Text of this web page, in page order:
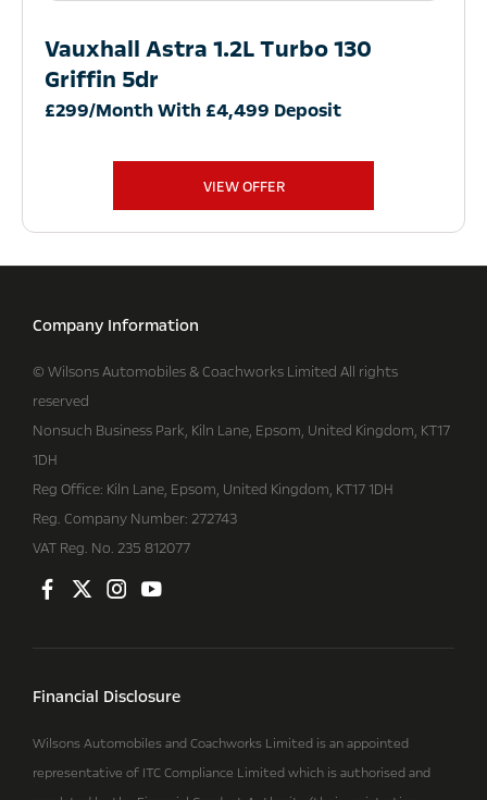
Vauxhall Astra 1.2L Turbo 130
Griffin 5dr
£299/Month With £4,499 Deposit
VIEW OFFER
Company Information
© Wilsons Automobiles & Coachworks Limited All rights
reserved
Nonsuch Business Park, Kiln Lane, Epsom, United Kingdom, KT17
1DH
Reg Office: Kiln Lane, Epsom, United Kingdom, KT17 1DH
Reg. Company Number: 272743
VAT Reg. No. 235 812077
Financial Disclosure
Wilsons Automobiles and Coachworks Limited is an appointed
representative of ITC Compliance Limited which is authorised and